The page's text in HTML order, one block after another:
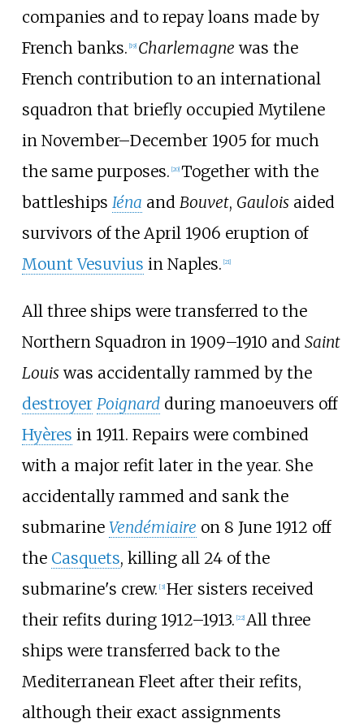
companies and to repay loans made by
French banks. 19] Charlemagne was the
French contribution to an international
squadron that briefly occupied Mytilene
in November–December 1905 for much
the same purposes. 20] Together with the
battleships Iéna and Bouvet, Gauloisaided
survivors of the April 1906 eruption of
Mount Vesuvius in Naples. 21]
All three ships were transferred to the
Northern Squadron in 1909–1910 and Saint
Louiswas accidentally rammed by the
destroyer Poignardduring manoeuvers off
Hyères in 1911. Repairs were combined
with a major refit later in the year. She
accidentally rammed and sank the
submarine Vendémiaire on 8 June 1912 off
the Casquets, killing all 24 of the
submarine's crew. [3] Her sisters received
their refits during 1912–1913. [22] All three
ships were transferred back to the
Mediterranean Fleet after their refits,
although their exact assignments